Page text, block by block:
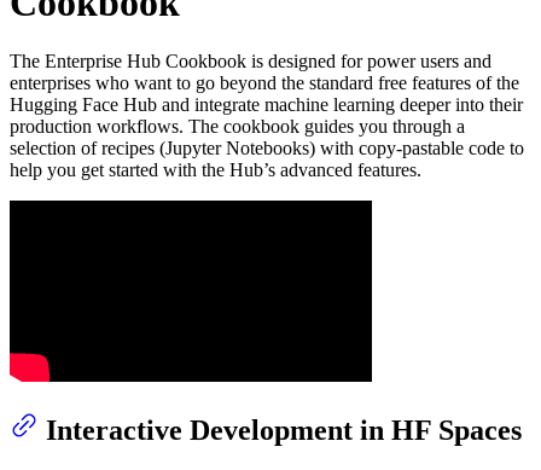
The Enterprise Hub Cookbook is designed for power users and
enterprises who want to go beyond the standard free features of the
Hugging Face Hub and integrate machine learning deeper into their
production workflows. The cookbook guides you through a
selection of recipes (Jupyter Notebooks) with copy-pastable code to
help you get started with the Hub’s advanced features.
Interactive Development in HF Spaces